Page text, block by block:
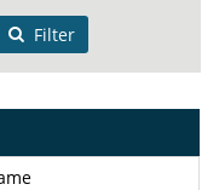
Filter